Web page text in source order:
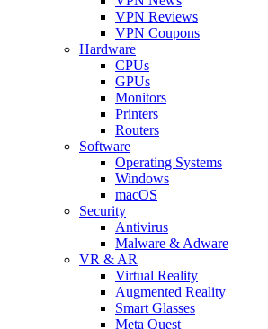
VPN Reviews
VPN Coupons
Hardware
CPUs
GPUs
Monitors
Printers
Routers
Software
Operating Systems
Windows
macOS
Security
Antivirus
Malware & Adware
VR & AR
Virtual Reality
Augmented Reality
Smart Glasses
Meta Quest